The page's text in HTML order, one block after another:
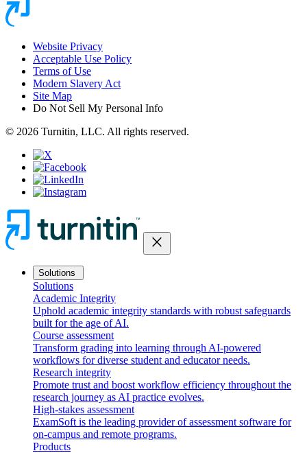
Website Privacy
Acceptable Use Policy
Terms of Use
Modern Slavery Act
Site Map
Do Not Sell My Personal Info
© 2026 Turnitin, LLC. All rights reserved.
close
Solutions
Solutions
Academic Integrity
Uphold academic integrity standards with robust safeguards
built for the age of AI.
Course assessment
Transform grading into learning through AI-powered
workflows for diverse student and educator needs.
Research integrity
Promote trust and boost workflow efficiency throughout the
research journey as AI practice evolves.
High-stakes assessment
ExamSoft is the leading provider of assessment software for
on-campus and remote programs.
Products